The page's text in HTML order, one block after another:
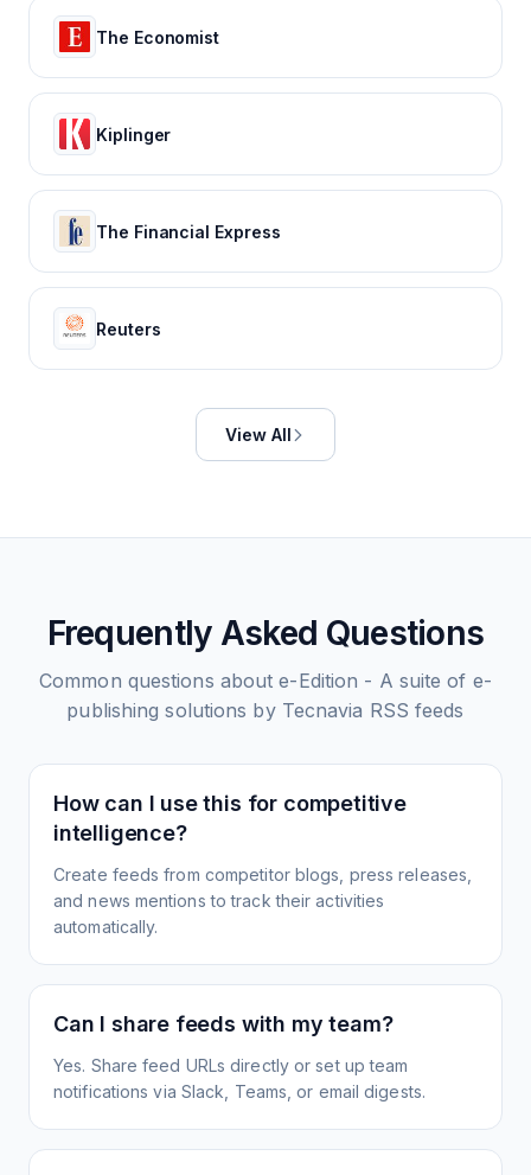
The Economist
Kiplinger
The Financial Express
Reuters
View All
Frequently Asked Questions
Common questions aboute-Edition - A suite of e-
publishing solutions by Tecnavia RSS feeds
How can I use this for competitive
intelligence?
Create feeds from competitor blogs, press releases,
and news mentions to track their activities
automatically.
Can I share feeds with my team?
Yes. Share feed URLs directly or set up team
notifications via Slack, Teams, or email digests.